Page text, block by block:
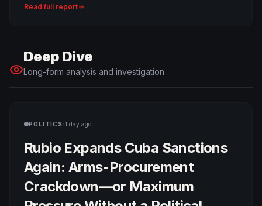
not held Fauci in contempt, and criminal charges are far
Read full report
Deep Dive
Long-form analysis and investigation
POLITICS·1 day ago
Rubio Expands Cuba Sanctions
Again: Arms-Procurement
Crackdown—or Maximum